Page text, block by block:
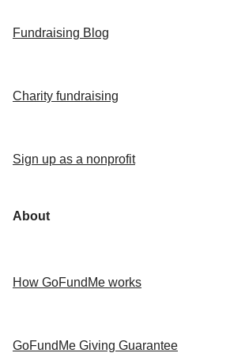
Fundraising Blog
Charity fundraising
Sign up as a nonprofit
About
How GoFundMe works
GoFundMe Giving Guarantee